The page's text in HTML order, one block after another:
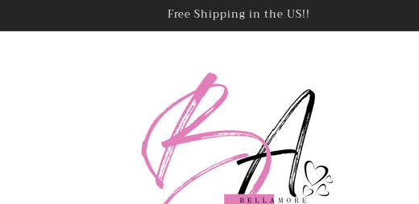
Free Shipping in the US!!